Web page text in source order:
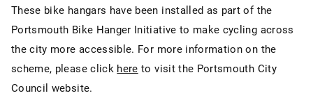
These bike hangars have been installed as part of the
Portsmouth Bike Hanger Initiative to make cycling across
the city more accessible. For more information on the
scheme, please click here to visit the Portsmouth City
Council website.